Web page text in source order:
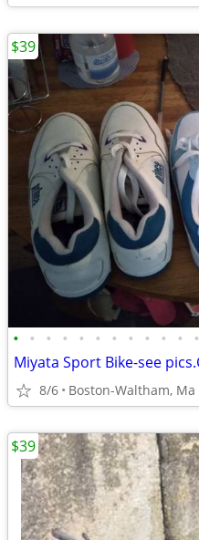
• • • • • • • • • • • •
8/6 Boston-Waltham, Ma
$39
$39